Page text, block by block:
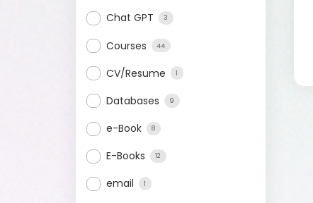
Chat GPT 3
Courses 44
CV/Resume 1
Databases 9
e-Book 8
E-Books 12
email 1